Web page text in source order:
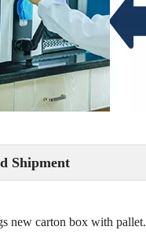
Shipment
new carton box with pallet.